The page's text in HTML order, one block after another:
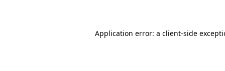
Application error: a client-side